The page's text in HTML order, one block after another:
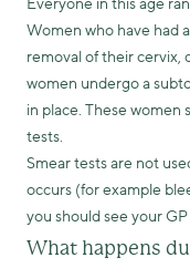
Women who have had
removal of their cervix,
women undergo a
in place. These
tests.
Smear tests are not
occurs (for example
you should see your
What happens